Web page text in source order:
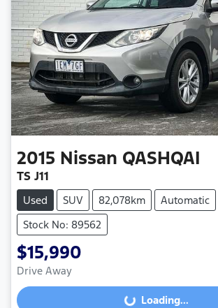
2015 Nissan QASHQAI
TS J11
Used SUV 82,078km
Automatic
Stock No: 89562
$15,990
Drive Away
Loading...